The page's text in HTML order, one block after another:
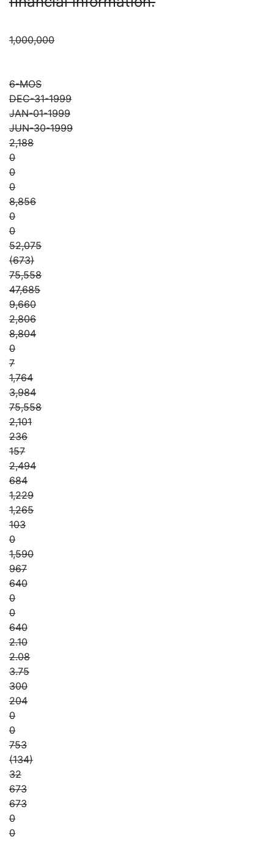
1,000,000
6-MOS
DEC-31-1999
JAN-01-1999
JUN-30-1999
2,188
0
0
0
8,856
0
0
52,075
(673)
75,558
47,685
9,660
2,806
8,804
0
7
1,764
3,984
75,558
2,101
236
157
2,494
684
1,229
1,265
103
0
1,590
967
640
0
0
640
2.10
2.08
3.75
300
204
0
0
753
(134)
32
673
673
0
0